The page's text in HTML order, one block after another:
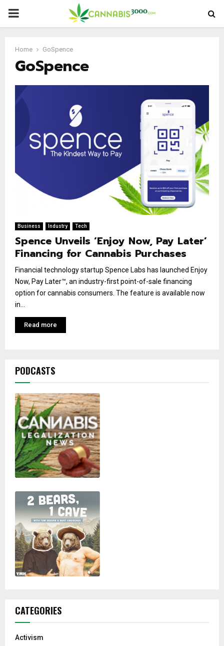
PRIMARY
Home GoSpence
GoSpence
Business Industry Tech
Spence Unveils ‘Enjoy Now, Pay Later’
Financing for Cannabis Purchases
Financial technology startup Spence Labs has launched Enjoy
Now, Pay Later™, an industry-first point-of-sale financing
option for cannabis consumers. The feature is available now
in...
Read more
PODCASTS
CATEGORIES
Activism